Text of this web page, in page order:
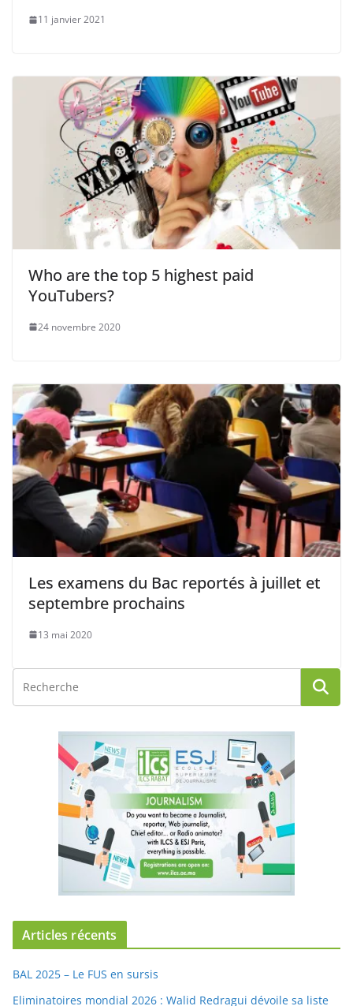
11 janvier 2021
Who are the top 5 highest paid
YouTubers?
24 novembre 2020
Les examens du Bac reportés à juillet et
septembre prochains
13 mai 2020
Articles récents
BAL 2025 – Le FUS en sursis
Eliminatoires mondial 2026 : Walid Redragui dévoile sa liste